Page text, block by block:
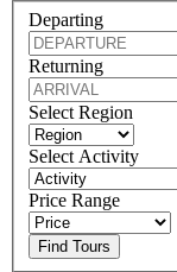
Departing
Returning
Select Region
Select Activity
Price Range
Find Tours